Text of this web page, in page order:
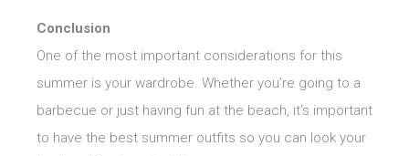
Conclusion
One of the most important considerations for this
summer is your wardrobe. Whether you’re going to a
barbecue or just having fun at the beach, it’s important
to have the best summer outfits so you can look your